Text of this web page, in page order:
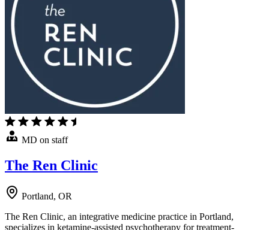
MD on staff
The Ren Clinic
Portland, OR
The Ren Clinic, an integrative medicine practice in Portland,
specializes in ketamine-assisted psychotherapy for treatment-